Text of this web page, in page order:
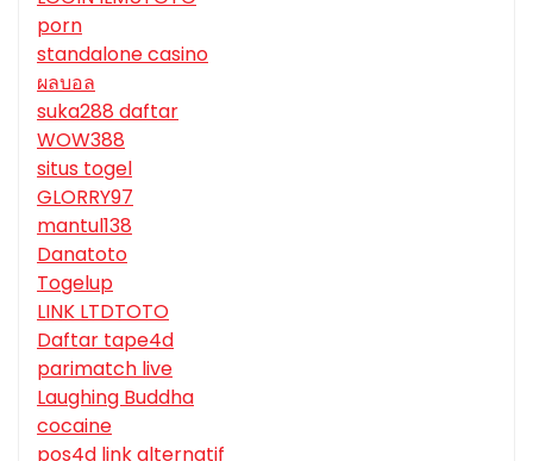
porn
standalone casino
ผลบอล
suka288 daftar
WOW388
situs togel
GLORRY97
mantul138
Danatoto
Togelup
LINK LTDTOTO
Daftar tape4d
parimatch live
Laughing Buddha
cocaine
pos4d link alternatif